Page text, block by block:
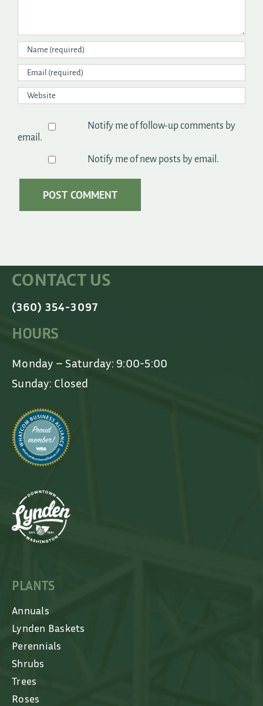
Notify me of follow-up comments by
email.
Notify me of new posts by email.
CONTACT US
(360) 354-3097
HOURS
Monday – Saturday: 9:00-5:00
Sunday: Closed
PLANTS
Annuals
Lynden Baskets
Perennials
Shrubs
Trees
Roses